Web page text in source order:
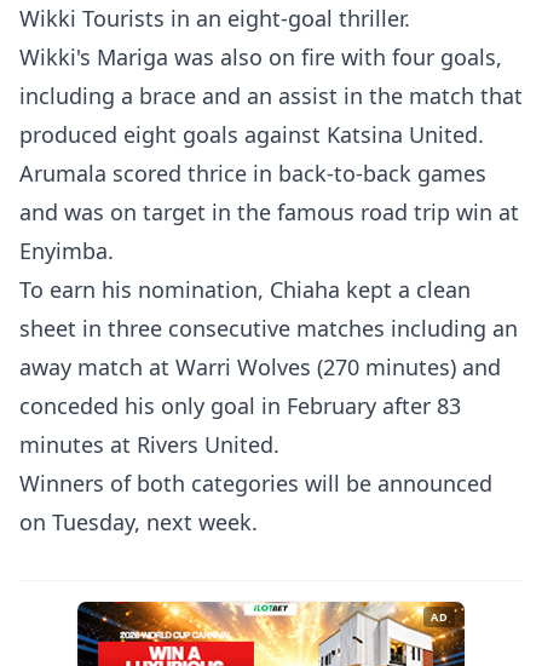
Wikki Tourists in an eight-goal thriller.
Wikki's Mariga was also on fire with four goals,
including a brace and an assist in the match that
produced eight goals against Katsina United.
Arumala scored thrice in back-to-back games
and was on target in the famous road trip win at
Enyimba.
To earn his nomination, Chiaha kept a clean
sheet in three consecutive matches including an
away match at Warri Wolves (270 minutes) and
conceded his only goal in February after 83
minutes at Rivers United.
Winners of both categories will be announced
on Tuesday, next week.
AD